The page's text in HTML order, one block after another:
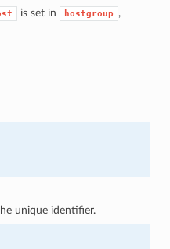
is set in hostgroup
,
unique identifier.